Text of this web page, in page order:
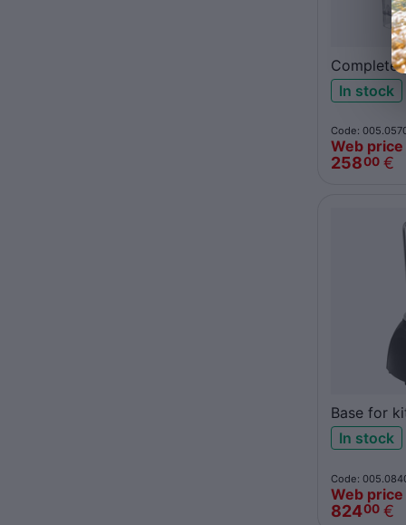
Complete
jar 62100
In stock
Code:
Web price
25800 €
Base for
Santos 37
In stock
Code:
Web price
82400 €